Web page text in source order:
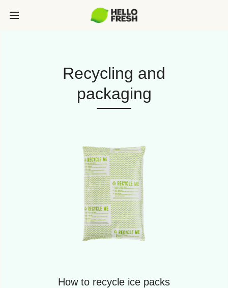
Recycling and
packaging
How to recycle ice packs